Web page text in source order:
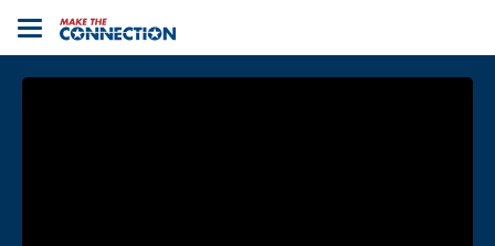
Toggle
navigation
Home